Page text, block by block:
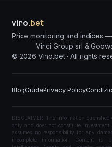
vino.bet
Price monitoring and indices
Vinci Group srl &
© 2026 Vino.bet · All rights
BlogGuidaPrivacy Policy
DISCLAIMER: The information
only and does not constitute
assumes no responsibility for any
incomplete information. Content is